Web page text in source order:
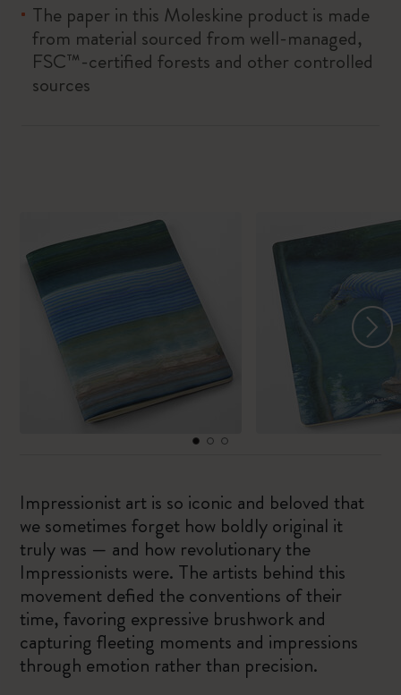
The paper in this Moleskine product is made
from material sourced from well-managed,
FSC™-certified forests and other controlled
sources
Impressionist art is so iconic and beloved that
we sometimes forget how boldly original it
truly was — and how revolutionary the
Impressionists were. The artists behind this
movement defied the conventions of their
time, favoring expressive brushwork and
capturing fleeting moments and impressions
through emotion rather than precision.